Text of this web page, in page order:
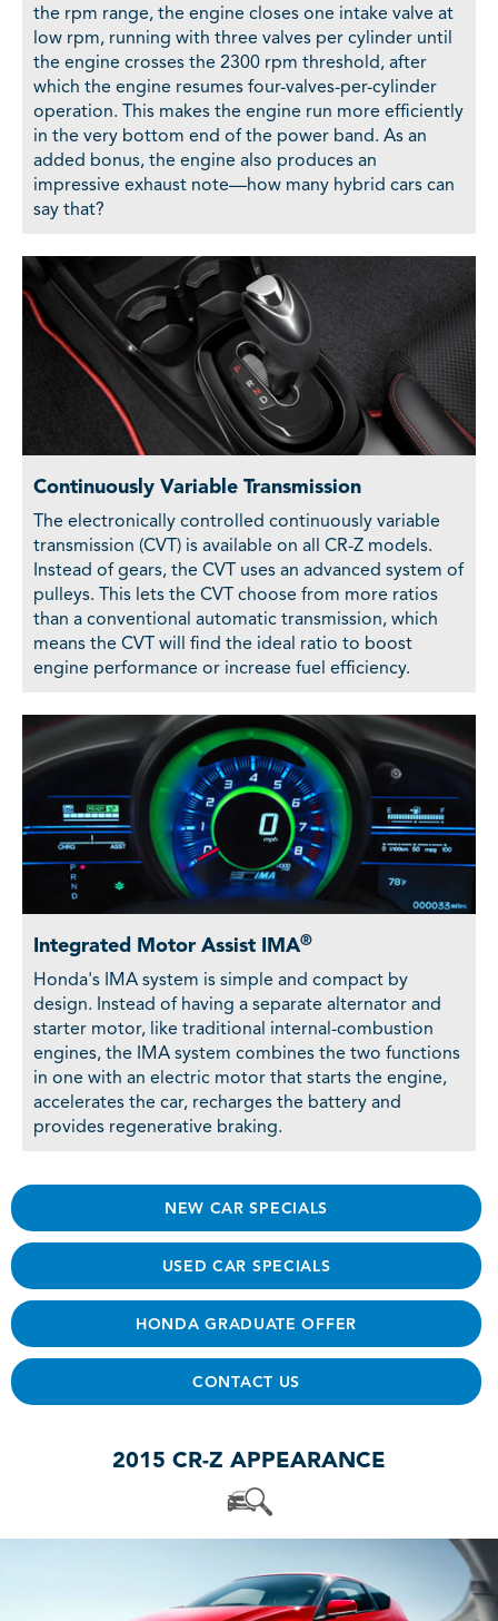
the rpm range, the engine closes one intake valve at
low rpm, running with three valves per cylinder until
the engine crosses the 2300 rpm threshold, after
which the engine resumes four-valves-per-cylinder
operation. This makes the engine run more efficiently
in the very bottom end of the power band. As an
added bonus, the engine also produces an
impressive exhaust note—how many hybrid cars can
say that?
Continuously Variable Transmission
The electronically controlled continuously variable
transmission (CVT) is available on all CR-Z models.
Instead of gears, the CVT uses an advanced system of
pulleys. This lets the CVT choose from more ratios
than a conventional automatic transmission, which
means the CVT will find the ideal ratio to boost
engine performance or increase fuel efficiency.
Integrated Motor Assist IMA®
Honda's IMA system is simple and compact by
design. Instead of having a separate alternator and
starter motor, like traditional internal-combustion
engines, the IMA system combines the two functions
in one with an electric motor that starts the engine,
accelerates the car, recharges the battery and
provides regenerative braking.
NEW CAR SPECIALS
USED CAR SPECIALS
HONDA GRADUATE OFFER
CONTACT US
2015 CR-Z APPEARANCE